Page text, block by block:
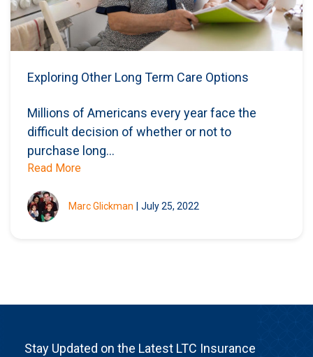
Exploring Other Long Term Care Options
Millions of Americans every year face the
difficult decision of whether or not to
purchase long...
Read More
Marc Glickman | July 25, 2022
Stay Updated on the Latest LTC Insurance